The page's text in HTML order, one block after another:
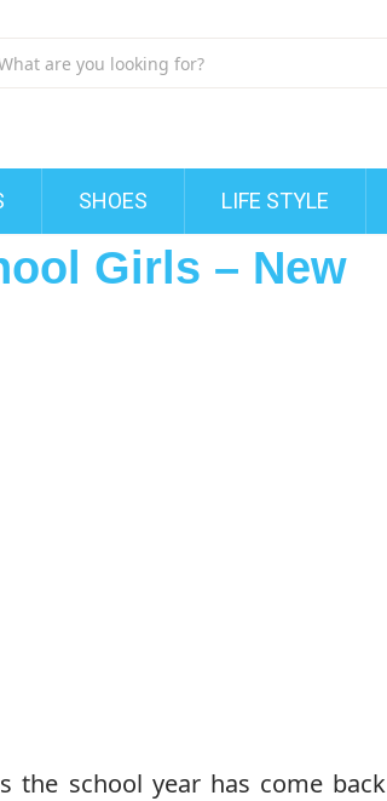
SHOES LIFE STYLE
Girls – New
the school year has come back